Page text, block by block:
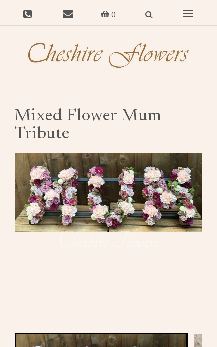
0
Toggle
Mixed Flower Mum
Tribute